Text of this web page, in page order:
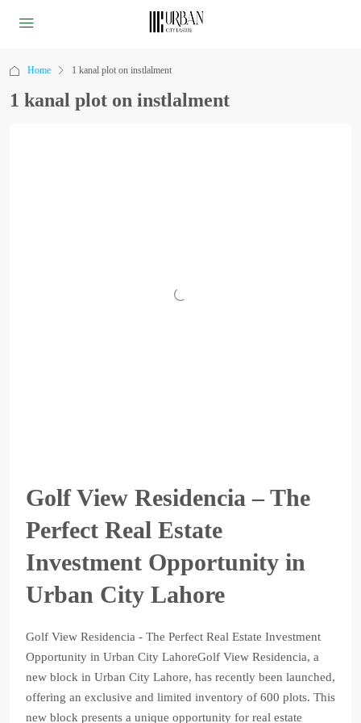
Home 1 kanal plot on instlalment
1 kanal plot on instlalment
Golf View Residencia – The
Perfect Real Estate
Investment Opportunity in
Urban City Lahore
Golf View Residencia - The Perfect Real Estate Investment
Opportunity in Urban City LahoreGolf View Residencia, a
new block in Urban City Lahore, has recently been launched,
offering an exclusive and limited inventory of 600 plots. This
new block presents a unique opportunity for real estate